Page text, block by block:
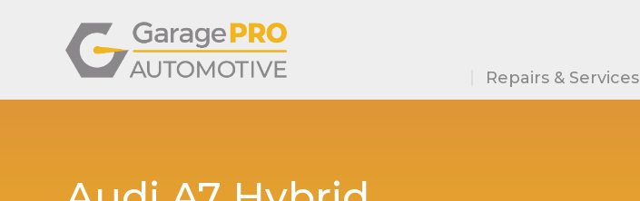
Repairs & Services